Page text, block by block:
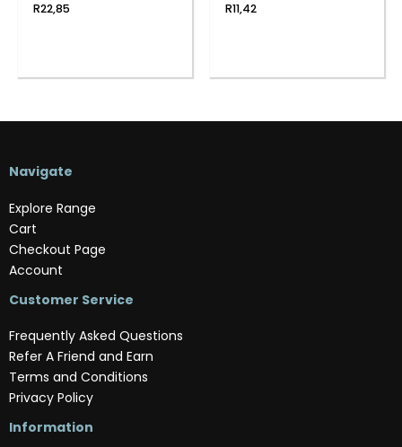
R22,85 R11,42
Navigate
Explore Range
Cart
Checkout Page
Account
Customer Service
Frequently Asked Questions
Refer A Friend and Earn
Terms and Conditions
Privacy Policy
Information